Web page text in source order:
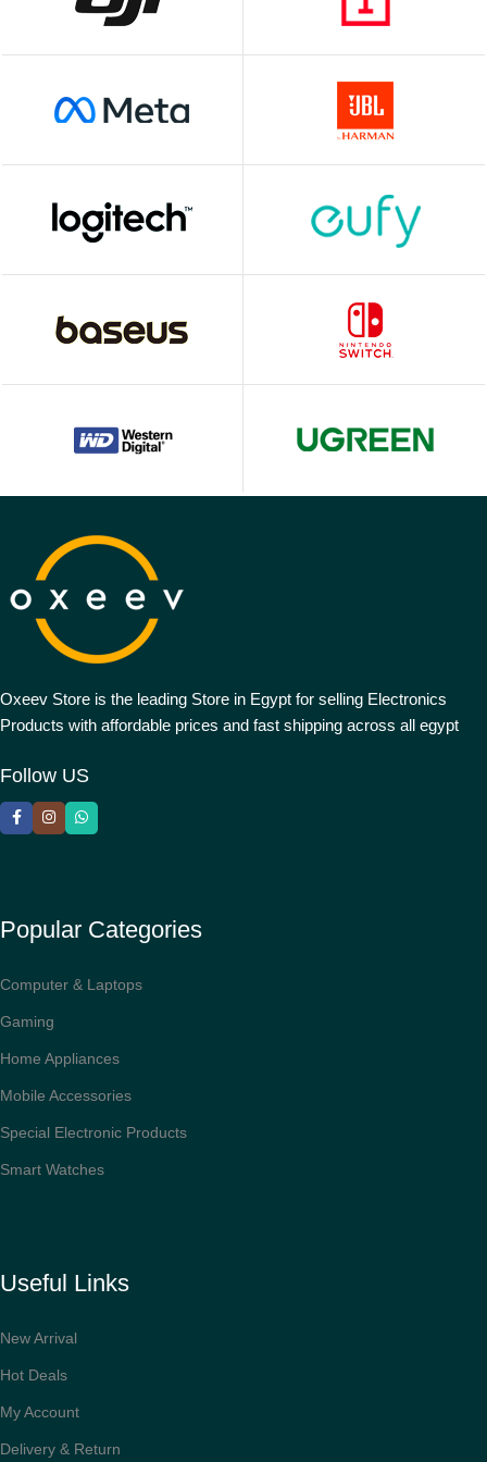
Oxeev Store is the leading Store in Egypt for selling Electronics
Products with affordable prices and fast shipping across all egypt
Follow US
Popular Categories
Computer & Laptops
Gaming
Home Appliances
Mobile Accessories
Special Electronic Products
Smart Watches
Useful Links
New Arrival
Hot Deals
My Account
Delivery & Return